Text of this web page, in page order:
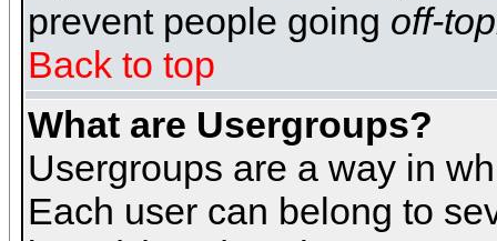
prevent people going off-
Back to top
What are Usergroups?
Usergroups are a way in
Each user can belong to